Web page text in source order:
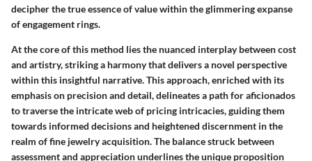
decipher the true essence of value within the glimmering expanse
of engagement rings.
At the core of this method lies the nuanced interplay between cost
and artistry, striking a harmony that delivers a novel perspective
within this insightful narrative. This approach, enriched with its
emphasis on precision and detail, delineates a path for aficionados
to traverse the intricate web of pricing intricacies, guiding them
towards informed decisions and heightened discernment in the
realm of fine jewelry acquisition. The balance struck between
assessment and appreciation underlines the unique proposition